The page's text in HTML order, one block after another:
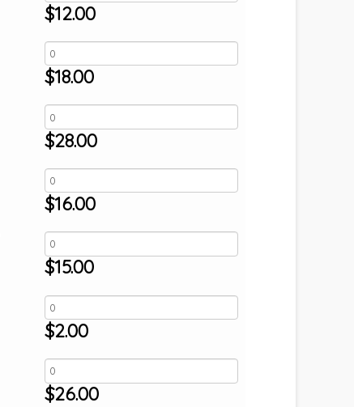
$12.00
$18.00
$28.00
$16.00
$15.00
$2.00
$26.00